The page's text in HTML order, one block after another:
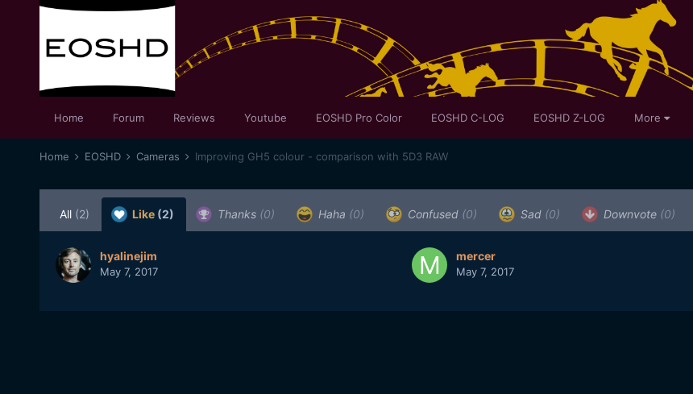
Home Forum Reviews Youtube EOSHD Pro Color EOSHD C-LOG EOSHD Z-LOG More
Home EOSHD Cameras Improving GH5 colour - comparison with 5D3 RAW
All (2) Like (2) Thanks (0) Haha (0) Confused (0) Sad (0) Downvote (0)
hyalinejim
May 7, 2017
mercer
May 7, 2017